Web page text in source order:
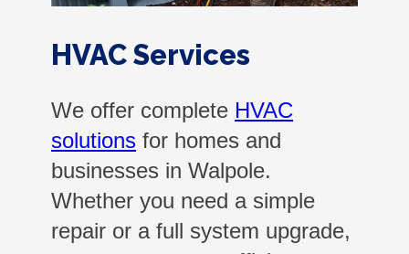
HVAC Services
We offer complete HVAC
solutions for homes and
businesses in Walpole.
Whether you need a simple
repair or a full system upgrade,